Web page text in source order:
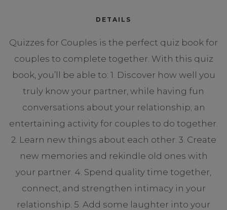
DETAILS
Quizzes for Couples is the perfect quiz book for
couples to complete together. With this quiz
book, you’ll be able to: 1. Discover how well you
truly know your partner, while having fun
conversations about your relationship; an
entertaining activity for couples to do together.
2. Learn new things about each other. 3. Create
new memories and rekindle old ones with
your partner. 4. Spend quality time together,
connect, and strengthen intimacy in your
relationship. 5. Add some laughter into your